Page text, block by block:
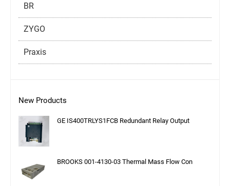
BR
ZYGO
Praxis
New Products
GE IS400TRLYS1FCB Redundant Relay Output
BROOKS 001-4130-03 Thermal Mass Flow Con